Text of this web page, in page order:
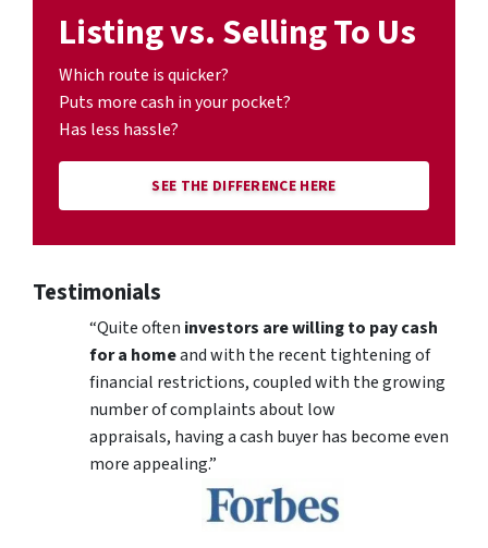
Listing vs. Selling To Us
Which route is quicker?
Puts more cash in your pocket?
Has less hassle?
SEE THE DIFFERENCE HERE
Testimonials
“Quite often investors are willing to pay cash
for a homeand with the recent tightening of
financial restrictions, coupled with the growing
number of complaints about low
appraisals, having a cash buyer has become even
more appealing.”